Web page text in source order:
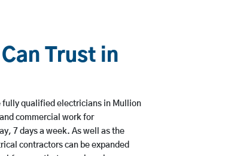
Trust in
qualified electricians in Mullion
commercial work for
7 days a week. As well as the
contractors can be expanded